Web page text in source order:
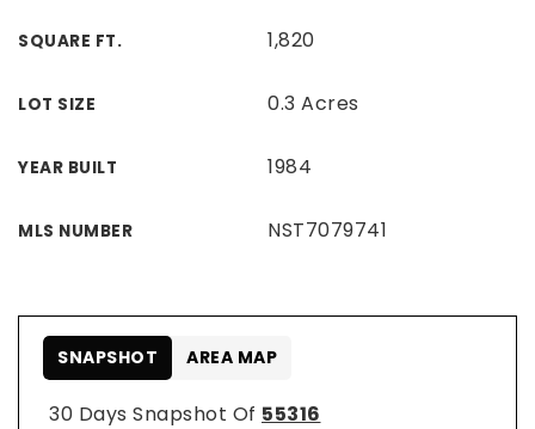
SQUARE FT. 1,820
LOT SIZE 0.3 Acres
YEAR BUILT 1984
MLS NUMBER NST7079741
30 Days Snapshot Of 55316
SNAPSHOT AREA MAP